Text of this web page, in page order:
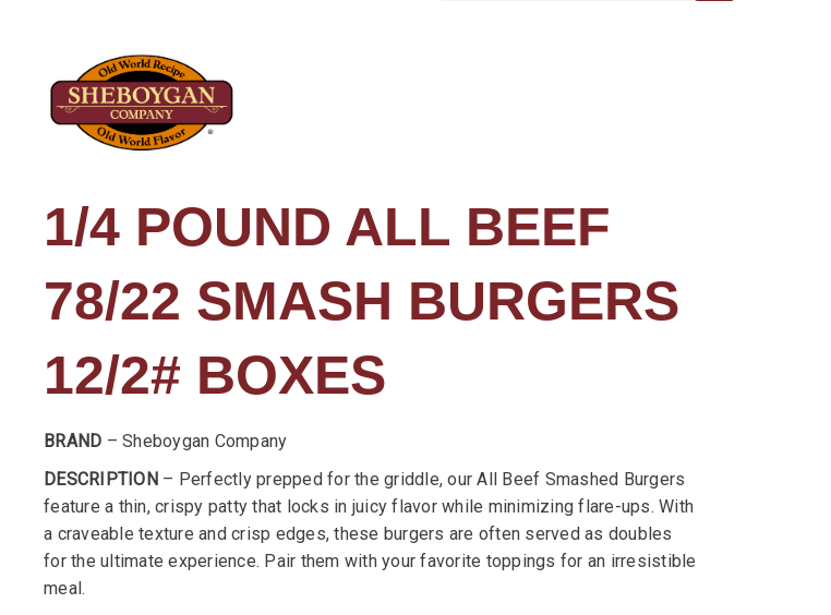
1/4 POUND ALL BEEF
78/22 SMASH BURGERS
12/2# BOXES
BRAND – Sheboygan Company
DESCRIPTION – Perfectly prepped for the griddle, our All Beef Smashed Burgers
feature a thin, crispy patty that locks in juicy flavor while minimizing flare-ups. With
a craveable texture and crisp edges, these burgers are often served as doubles
for the ultimate experience. Pair them with your favorite toppings for an irresistible
meal.